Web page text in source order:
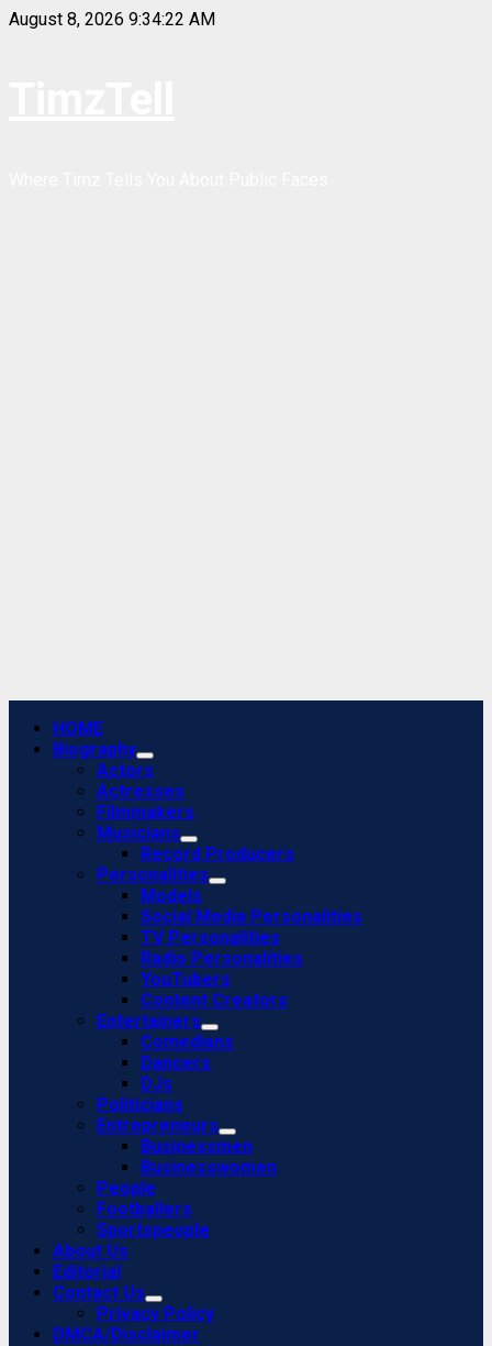
Skip
August 8, 2026 9:34:22 AM
Primary
Menu
HOME
Biography
Actors
Actresses
Filmmakers
Musicians
Record Producers
Personalities
Models
Social Media Personalities
TV Personalities
Radio Personalities
YouTubers
Content Creators
Entertainers
Comedians
Dancers
DJs
Politicians
Entrepreneurs
Businessmen
Businesswomen
People
Footballers
Sportspeople
About Us
Editorial
Contact Us
Privacy Policy
DMCA/Disclaimer